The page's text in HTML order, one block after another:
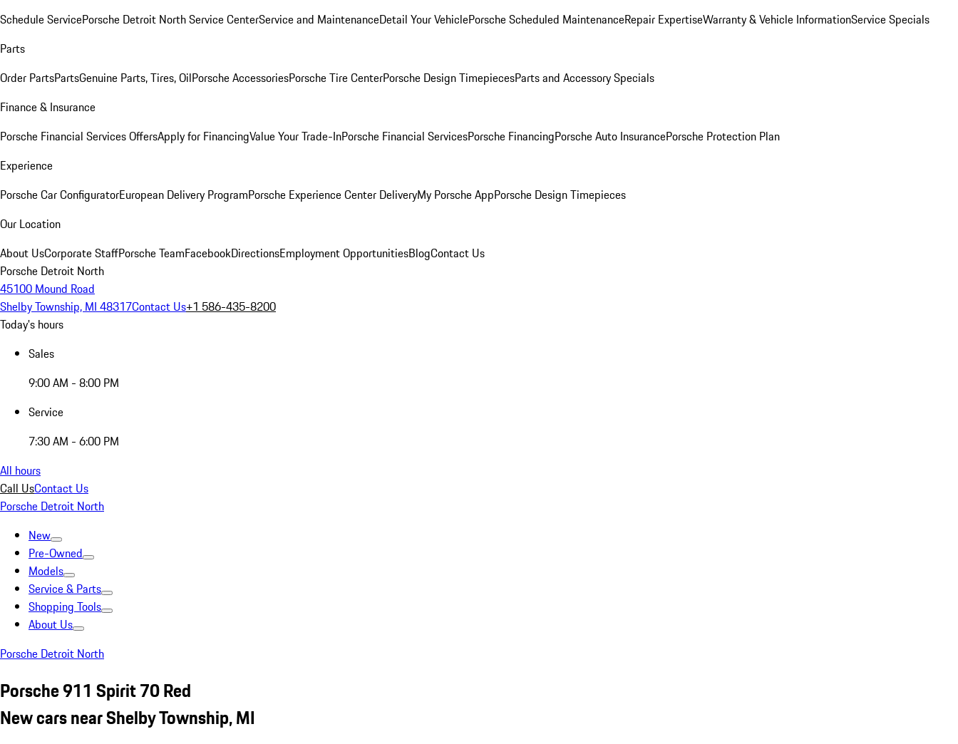
Schedule ServicePorsche Detroit North Service CenterService and MaintenanceDetail Your VehiclePorsche Scheduled MaintenanceRepair ExpertiseWarranty & Vehicle InformationService Specials
Parts
Order PartsPartsGenuine Parts, Tires, OilPorsche AccessoriesPorsche Tire CenterPorsche Design TimepiecesParts and Accessory Specials
Finance & Insurance
Porsche Financial Services OffersApply for FinancingValue Your Trade-InPorsche Financial ServicesPorsche FinancingPorsche Auto InsurancePorsche Protection Plan
Experience
Porsche Car ConfiguratorEuropean Delivery ProgramPorsche Experience Center DeliveryMy Porsche AppPorsche Design Timepieces
Our Location
About UsCorporate StaffPorsche TeamFacebookDirectionsEmployment OpportunitiesBlogContact Us
Porsche Detroit North
45100 Mound Road
Shelby Township, MI 48317Contact Us+1 586-435-8200
Today's hours
Sales
9:00 AM - 8:00 PM
Service
7:30 AM - 6:00 PM
All hours
Call UsContact Us
Porsche Detroit North
New
Pre-Owned
Models
Service & Parts
Shopping Tools
About Us
Porsche Detroit North
Porsche 911 Spirit 70 Red
New cars near Shelby Township, MI